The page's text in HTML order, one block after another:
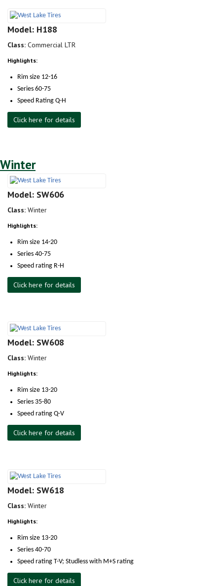
Model: H188
Class: Commercial LTR
Highlights:
Rim size 12-16
Series 60-75
Speed Rating Q-H
Click here for details
Winter
Model: SW606
Class: Winter
Highlights:
Rim size 14-20
Series 40-75
Speed rating R-H
Click here for details
Model: SW608
Class: Winter
Highlights:
Rim size 13-20
Series 35-80
Speed rating Q-V
Click here for details
Model: SW618
Class: Winter
Highlights:
Rim size 13-20
Series 40-70
Speed rating T-V; Studless with M+S rating
Click here for details